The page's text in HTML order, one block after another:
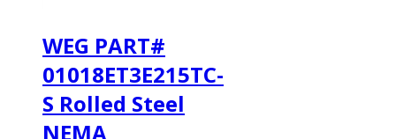
WEG PART#
01018ET3E215TC-
S Rolled Steel
NEMA